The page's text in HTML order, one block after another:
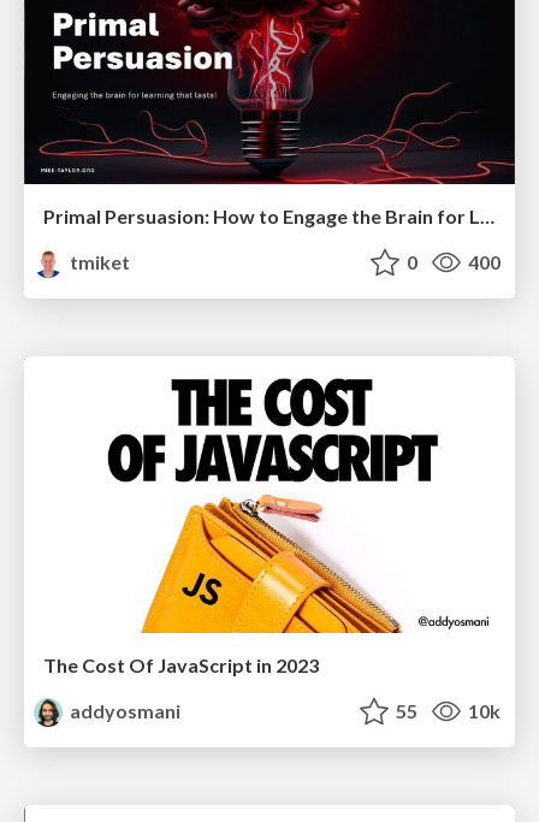
Primal Persuasion: How to Engage the Brain for Learning That Lasts
tmiket
0 400
The Cost Of JavaScript in 2023
addyosmani
55 10k